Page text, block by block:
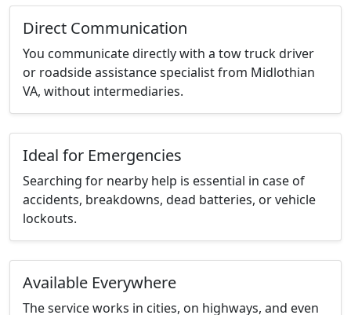
Direct Communication
You communicate directly with a tow truck driver
or roadside assistance specialist from Midlothian
VA, without intermediaries.
Ideal for Emergencies
Searching for nearby help is essential in case of
accidents, breakdowns, dead batteries, or vehicle
lockouts.
Available Everywhere
The service works in cities, on highways, and even